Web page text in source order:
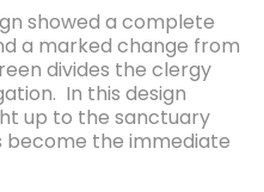
showed a complete
a marked change from
divides the clergy
In this design
up to the sanctuary
the immediate